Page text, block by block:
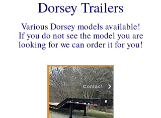
Dorsey Trailers
Various Dorsey models available!
If you do not see the model you are
looking for we can order it for you!
Contact